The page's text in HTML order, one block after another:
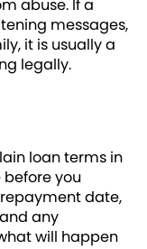
abuse. If a
messages,
it is usually a
legally.
loan terms in
you
date,
any
will happen